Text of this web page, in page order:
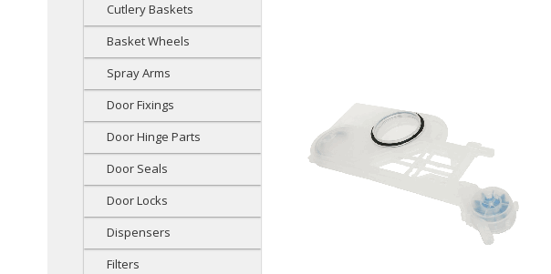
Cutlery Baskets
Basket Wheels
Spray Arms
Door Fixings
Door Hinge Parts
Door Seals
Door Locks
Dispensers
Filters